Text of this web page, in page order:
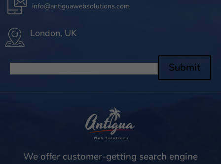
info@antiguawebsolutions.com
London, UK
Submit
We offer customer-getting search engine